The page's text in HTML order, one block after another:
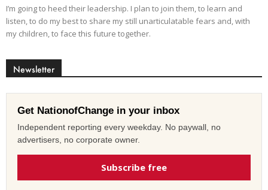
I’m going to heed their leadership. I plan to join them, to learn and
listen, to do my best to share my still unarticulatable fears and, with
my children, to face this future together.
Newsletter
Get NationofChange in your inbox
Independent reporting every weekday. No paywall, no
advertisers, no corporate owner.
Subscribe free